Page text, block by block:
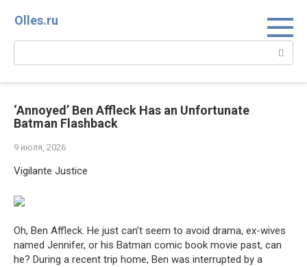
Olles.ru
Поиск:
‘Annoyed’ Ben Affleck Has an Unfortunate
Batman Flashback
9 июля, 2026
Vigilante Justice
Oh, Ben Affleck. He just can’t seem to avoid drama, ex-wives
named Jennifer, or his Batman comic book movie past, can
he? During a recent trip home, Ben was interrupted by a